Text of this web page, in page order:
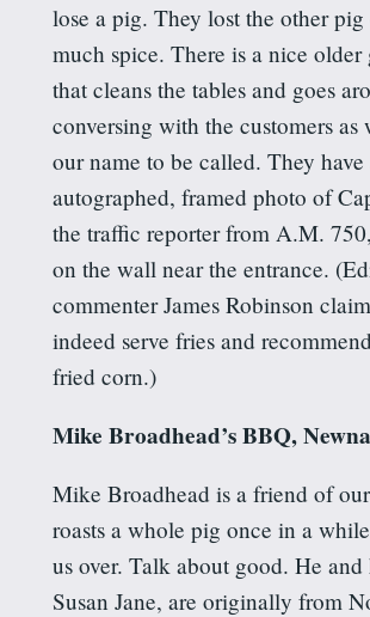
lose a pig. They lost the other
much spice. There is a nice older
that cleans the tables and goes
conversing with the customers as
our name to be called. They have
autographed, framed photo of
the traffic reporter from A.M.
on the wall near the entrance.
commenter James Robinson
indeed serve fries and
fried corn.)
Mike Broadhead’s BBQ,
Mike Broadhead is a friend of
roasts a whole pig once in a
us over. Talk about good. He
Susan Jane, are originally from